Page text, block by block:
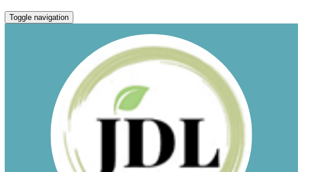
Toggle navigation